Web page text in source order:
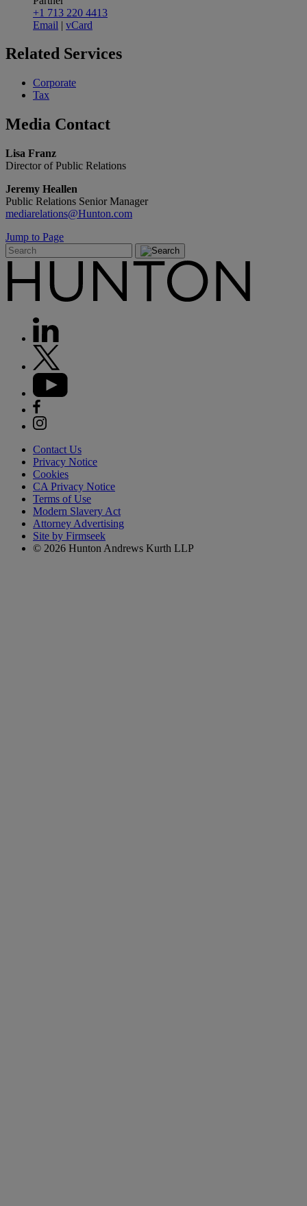
+1 713 220 4413
Email | vCard
Related Services
Corporate
Tax
Media Contact
Lisa Franz
Director of Public Relations
Jeremy Heallen
Public Relations Senior Manager
mediarelations@Hunton.com
Jump to Page
Contact Us
Privacy Notice
Cookies
CA Privacy Notice
Terms of Use
Modern Slavery Act
Attorney Advertising
Site by Firmseek
© 2026 Hunton Andrews Kurth LLP